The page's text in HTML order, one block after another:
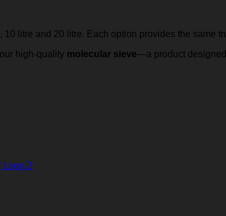
litre and 20 litre. Each option provides the same
high-quality molecular sieve—a product